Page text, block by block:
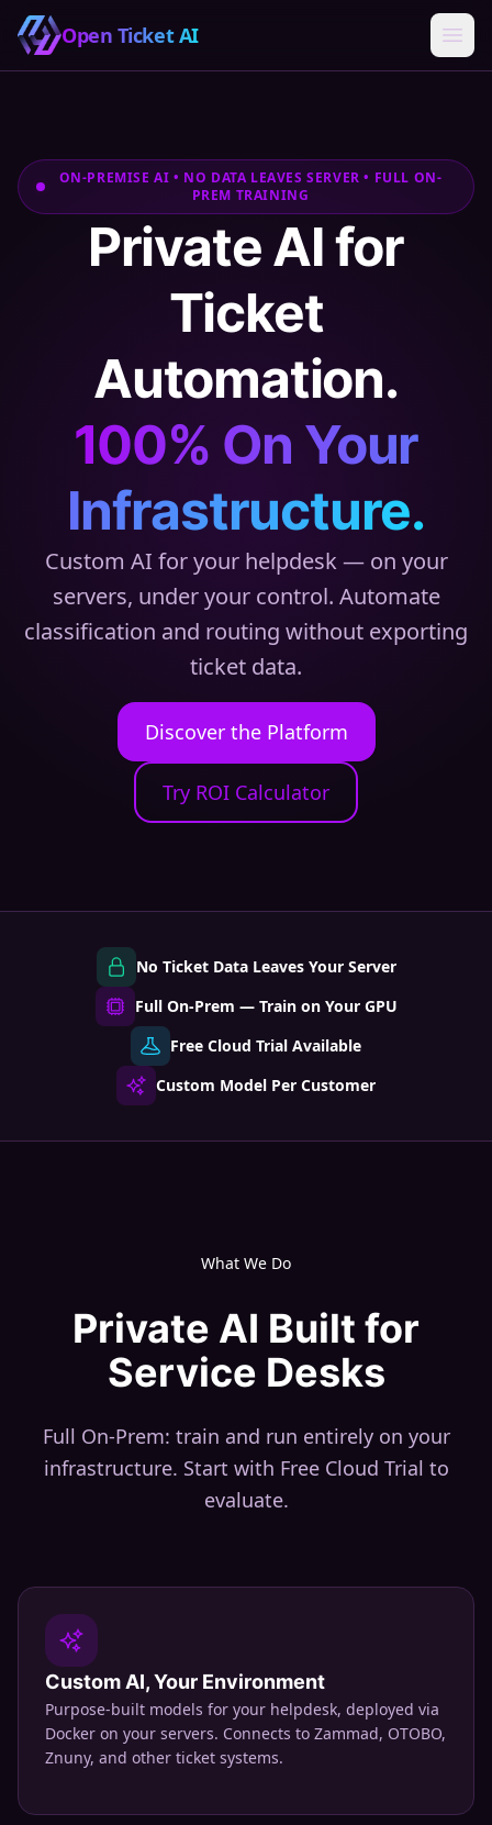
Open Ticket AI
ON-PREMISE AI • NO DATA LEAVES SERVER • FULL ON-
PREM TRAINING
Private AI for
Ticket
Automation.
100% On Your
Infrastructure.
Custom AI for your helpdesk — on your
servers, under your control. Automate
classification and routing without exporting
ticket data.
Discover the Platform
Try ROI Calculator
No Ticket Data Leaves Your Server
Full On-Prem — Train on Your GPU
Free Cloud Trial Available
Custom Model Per Customer
What We Do
Private AI Built for
Service Desks
Full On-Prem: train and run entirely on your
infrastructure. Start with Free Cloud Trial to
evaluate.
Custom AI, Your Environment
Purpose-built models for your helpdesk, deployed via
Docker on your servers. Connects to Zammad, OTOBO,
Znuny, and other ticket systems.